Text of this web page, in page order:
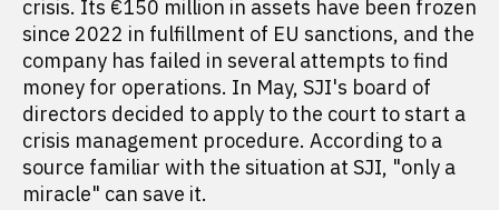
crisis. Its €150 million in assets have been frozen
since 2022 in fulfillment of EU sanctions, and the
company has failed in several attempts to find
money for operations. In May, SJI's board of
directors decided to apply to the court to start a
crisis management procedure. According to a
source familiar with the situation at SJI, "only a
miracle" can save it.